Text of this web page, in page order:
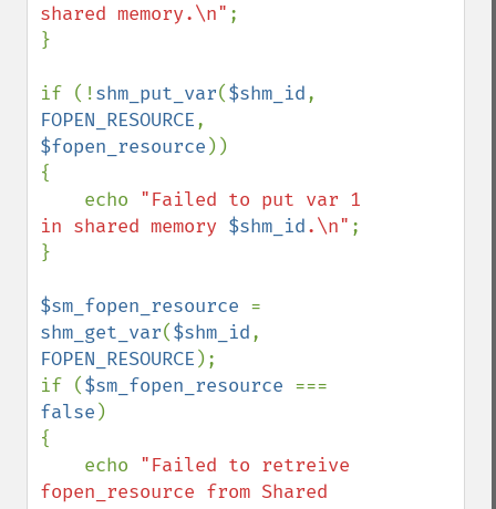
shared memory.\n" ;
}
if (!shm_put_var($shm_id
FOPEN_RESOURCE
$fopen_resource ))
{
    echo
"Failed to put var 1
in shared memory $shm_id.\n" ;
}
$sm_fopen_resource
shm_get_var($shm_id
FOPEN_RESOURCE );
if ($sm_fopen_resource
false )
{
    echo
"Failed to retreive
fopen_resource from Shared